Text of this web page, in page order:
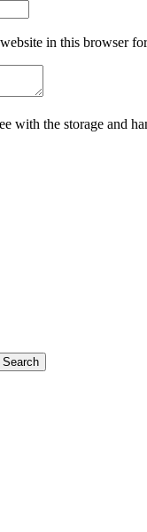
in this browser
with the storage and